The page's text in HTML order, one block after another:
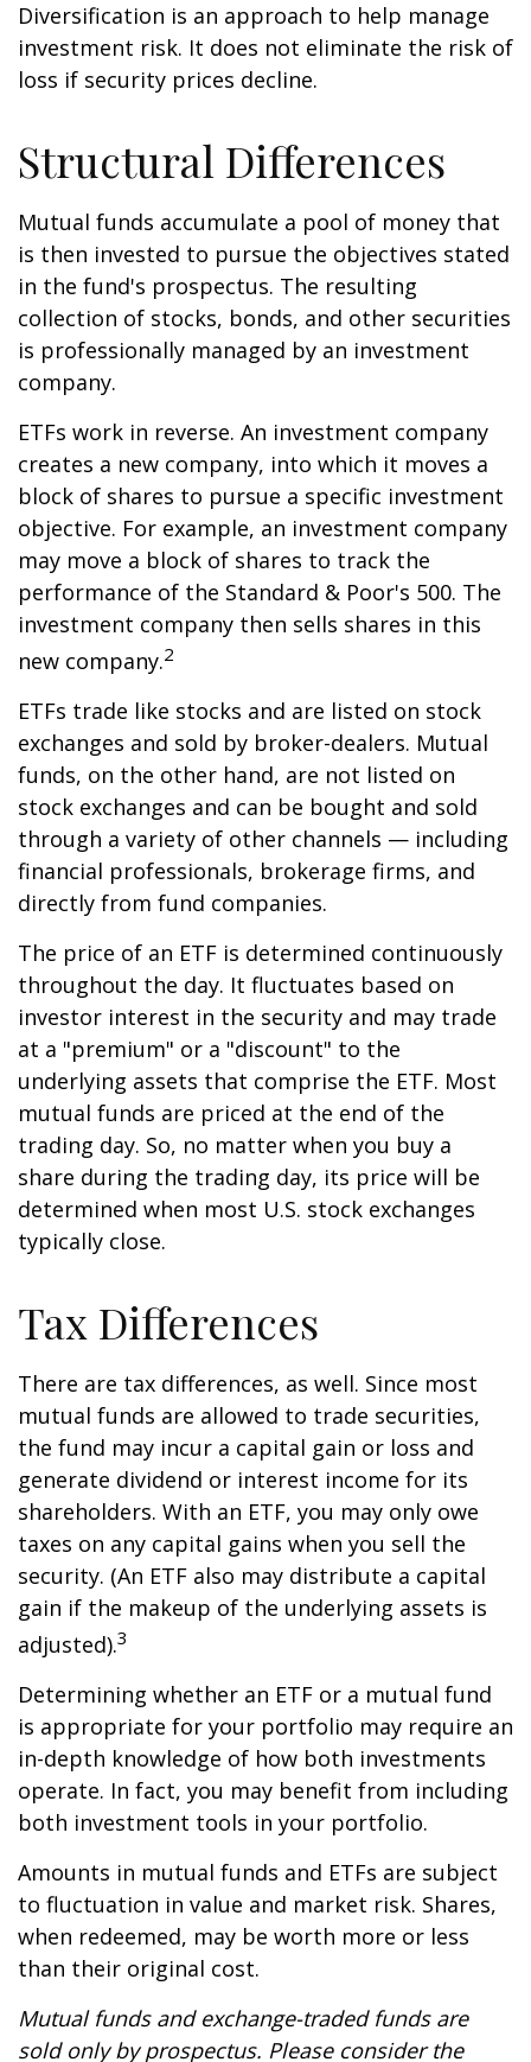
Diversification is an approach to help manage
investment risk. It does not eliminate the risk of
loss if security prices decline.
Structural Differences
Mutual funds accumulate a pool of money that
is then invested to pursue the objectives stated
in the fund's prospectus. The resulting
collection of stocks, bonds, and other securities
is professionally managed by an investment
company.
ETFs work in reverse. An investment company
creates a new company, into which it moves a
block of shares to pursue a specific investment
objective. For example, an investment company
may move a block of shares to track the
performance of the Standard & Poor's 500. The
investment company then sells shares in this
new company.2
ETFs trade like stocks and are listed on stock
exchanges and sold by broker-dealers. Mutual
funds, on the other hand, are not listed on
stock exchanges and can be bought and sold
through a variety of other channels — including
financial professionals, brokerage firms, and
directly from fund companies.
The price of an ETF is determined continuously
throughout the day. It fluctuates based on
investor interest in the security and may trade
at a "premium" or a "discount" to the
underlying assets that comprise the ETF. Most
mutual funds are priced at the end of the
trading day. So, no matter when you buy a
share during the trading day, its price will be
determined when most U.S. stock exchanges
typically close.
Tax Differences
There are tax differences, as well. Since most
mutual funds are allowed to trade securities,
the fund may incur a capital gain or loss and
generate dividend or interest income for its
shareholders. With an ETF, you may only owe
taxes on any capital gains when you sell the
security. (An ETF also may distribute a capital
gain if the makeup of the underlying assets is
adjusted).3
Determining whether an ETF or a mutual fund
is appropriate for your portfolio may require an
in-depth knowledge of how both investments
operate. In fact, you may benefit from including
both investment tools in your portfolio.
Amounts in mutual funds and ETFs are subject
to fluctuation in value and market risk. Shares,
when redeemed, may be worth more or less
than their original cost.
Mutual funds and exchange-traded funds are
sold only by prospectus. Please consider the